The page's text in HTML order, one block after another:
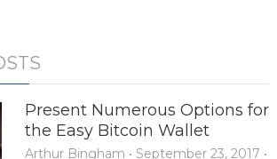
Present Numerous Options for
the Easy Bitcoin Wallet
Arthur Bingham • September 23, 2017 •